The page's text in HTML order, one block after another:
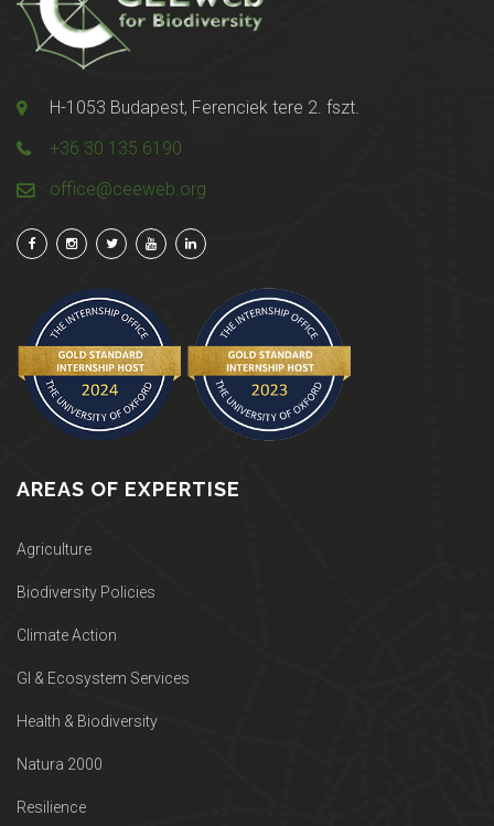
H-1053 Budapest, Ferenciek tere 2. fszt.
+36 30 135 6190
office@ceeweb.org
AREAS OF EXPERTISE
Agriculture
Biodiversity Policies
Climate Action
GI & Ecosystem Services
Health & Biodiversity
Natura 2000
Resilience